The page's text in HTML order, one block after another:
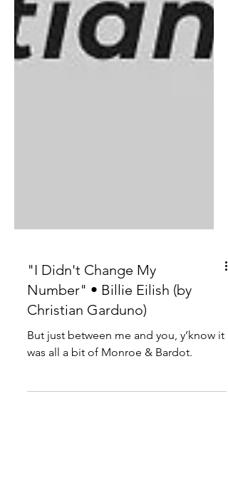
"I Didn't Change My
Number" • Billie Eilish (by
Christian Garduno)
But just between me and you, y’know it